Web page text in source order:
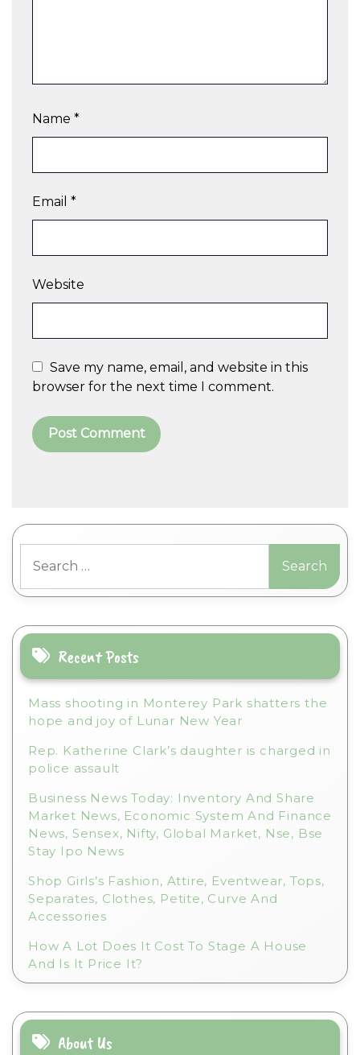
Name *
Email *
Website
Save my name, email, and website in this
browser for the next time I comment.
r
n
t
i
:
for:
Recent Posts
Mass shooting in Monterey Park shatters the
hope and joy of Lunar New Year
Rep. Katherine Clark’s daughter is charged in
police assault
Business News Today: Inventory And Share
Market News, Economic System And Finance
News, Sensex, Nifty, Global Market, Nse, Bse
Stay Ipo News
Shop Girls’s Fashion, Attire, Eventwear, Tops,
Separates, Clothes, Petite, Curve And
Accessories
How A Lot Does It Cost To Stage A House
And Is It Price It?
About Us